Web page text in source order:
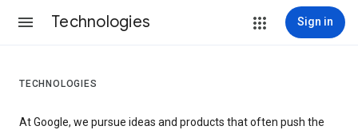
Technologies Sign in
TECHNOLOGIES
At Google, we pursue ideas and products that often push the